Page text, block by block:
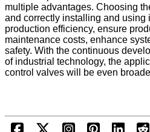
multiple advantages. Choosing
and correctly installing and using
production efficiency, ensure
maintenance costs, enhance
safety. With the continuous
of industrial technology, the
control valves will be even